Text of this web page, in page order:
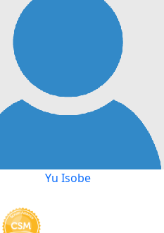
Yu Isobe